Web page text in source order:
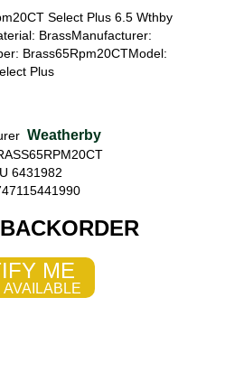
Select Plus 6.5 Wthby
BrassManufacturer:
Brass65Rpm20CTModel:
Plus
Weatherby
6431982
BACKORDER
ME